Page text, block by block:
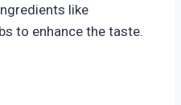
like
to enhance the taste.